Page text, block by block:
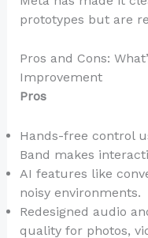
prototypes but are
Pros and Cons:
Improvement
Pros
Hands-free control
Band makes
AI features like
noisy environments.
Redesigned audio
quality for photos,